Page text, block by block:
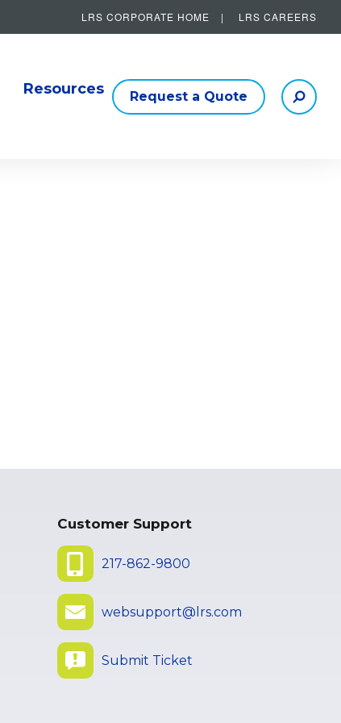
LRS CORPORATE HOME LRS CAREERS
Resources Other Helpful Links
Request a Quote
Customer Support
217-862-9800
websupport@lrs.com
Submit Ticket